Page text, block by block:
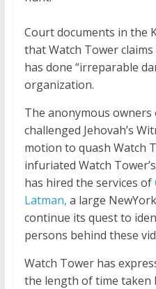
Court documents in the
that Watch Tower
has done “irreparable
organization.
The anonymous owners
challenged Jehovah’s
motion to quash Watch
infuriated Watch
has hired the services of
Latman, a large
continue its quest to
persons behind these
Watch Tower has
the length of time taken